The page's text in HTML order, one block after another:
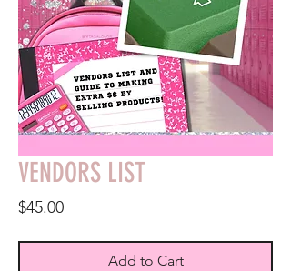
VENDORS LIST
$45.00Price
Add to Cart